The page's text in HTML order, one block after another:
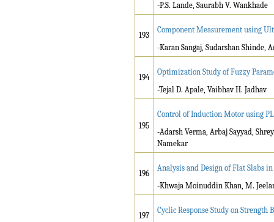
-P.S. Lande, Saurabh V. Wankhade
193
Component Measurement using
-Karan Sangaj, Sudarshan Shinde,
194
Optimization Study of Fuzzy
-Tejal D. Apale, Vaibhav H. Jadhav
195
Control of Induction Motor using
-Adarsh Verma, Arbaj Sayyad,
Namekar
196
Analysis and Design of Flat Slabs
-Khwaja Moinuddin Khan, M.
197
Cyclic Response Study on